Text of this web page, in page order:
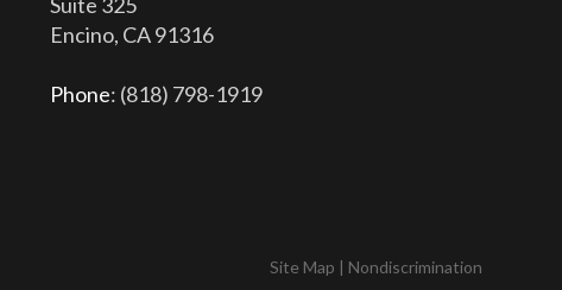
Encino, CA 91316
Phone: (818) 798-1919
Site Map | Nondiscrimination